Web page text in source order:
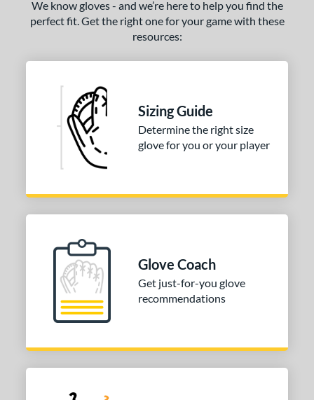
We know gloves - and we’re here to help you find the
perfect fit. Get the right one for your game with these
resources:
Sizing Guide
Determine the right size
glove for you or your player
Glove Coach
Get just-for-you glove
recommendations